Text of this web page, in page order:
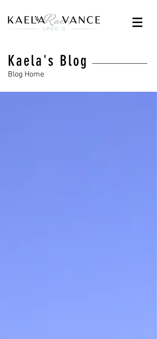
Kaela's Blog
Blog Home